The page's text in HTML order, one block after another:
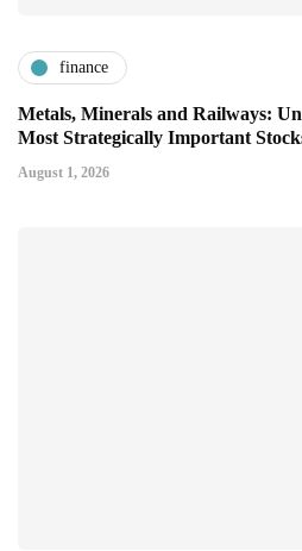
finance
Metals, Minerals and Railways:
Most Strategically Important
August 1, 2026